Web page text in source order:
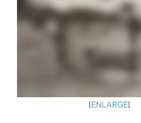
[ ENLARGE]